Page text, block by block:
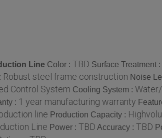
Line Color : TBD Surface Treatment :
Robust steel frame construction Noise
Control System Cooling System :
: 1 year manufacturing warranty
line Production Capacity :
Line Power : TBD Accuracy : TBD